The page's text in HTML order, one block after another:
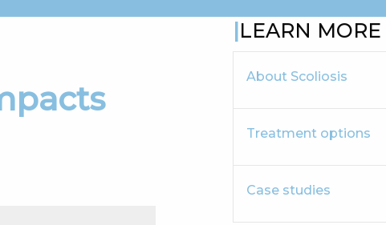
LEARN MORE
About Scoliosis
Treatment options
Case studies